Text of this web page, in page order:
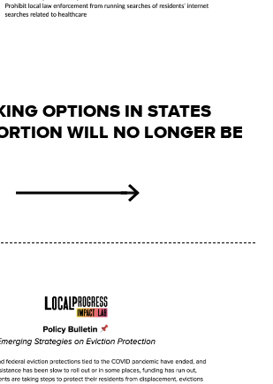
OPTIONS IN STATES
WILL NO LONGER BE